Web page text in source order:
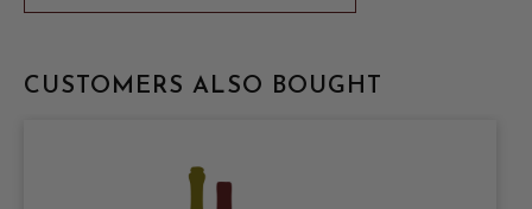
CUSTOMERS ALSO BOUGHT